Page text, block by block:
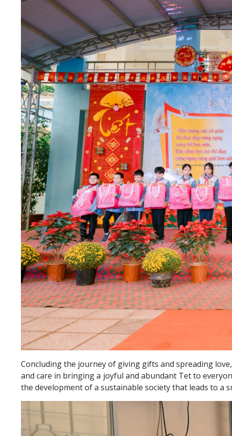
Concluding the journey of giving gifts and spreading
and care in bringing a joyful and abundant Tet to
the development of a sustainable society that leads to a